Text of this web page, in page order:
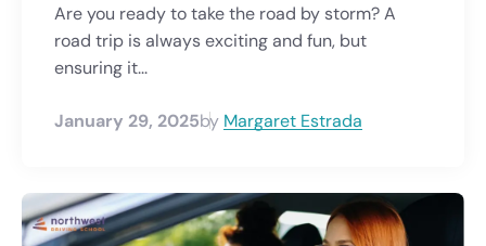
Are you ready to take the road by storm? A
road trip is always exciting and fun, but
ensuring it...
January 29, 2025by Margaret Estrada